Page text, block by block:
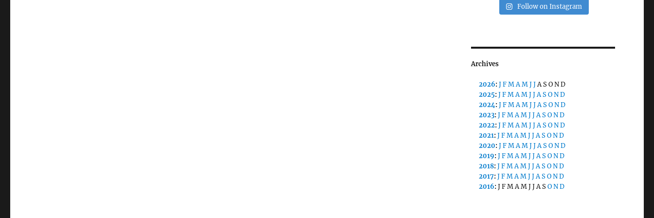
Follow on Instagram
Archives
2026:JFMAMJJASOND
2025:JFMAMJJASOND
2024:JFMAMJJASOND
2023:JFMAMJJASOND
2022:JFMAMJJASOND
2021:JFMAMJJASOND
2020:JFMAMJJASOND
2019:JFMAMJJASOND
2018:JFMAMJJASOND
2017:JFMAMJJASOND
2016:JFMAMJJASOND